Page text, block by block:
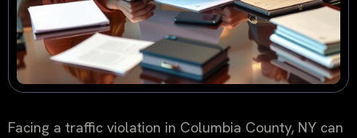
Facing a traffic violation in Columbia County, NY can